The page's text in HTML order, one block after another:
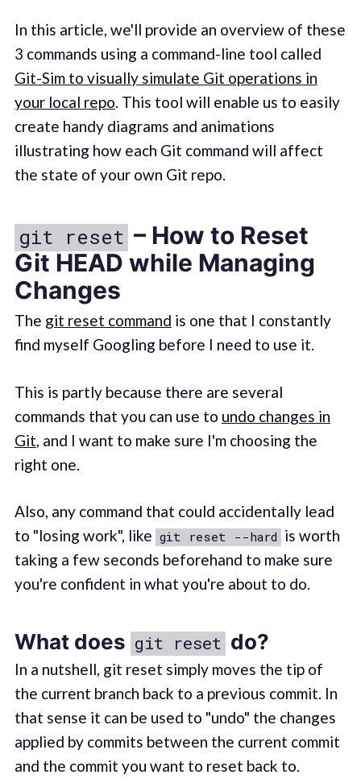
In this article, we'll provide an overview of these
3 commands using a command-line tool called
Git-Sim to visually simulate Git operations in
your local repo. This tool will enable us to easily
create handy diagrams and animations
illustrating how each Git command will affect
the state of your own Git repo.
git reset – How to Reset
Git HEAD while Managing
Changes
The git reset command is one that I constantly
find myself Googling before I need to use it.
This is partly because there are several
commands that you can use to undo changes in
Git, and I want to make sure I'm choosing the
right one.
Also, any command that could accidentally lead
to "losing work", like git reset --hard is worth
taking a few seconds beforehand to make sure
you're confident in what you're about to do.
What does git reset do?
In a nutshell, git reset simply moves the tip of
the current branch back to a previous commit. In
that sense it can be used to "undo" the changes
applied by commits between the current commit
and the commit you want to reset back to.